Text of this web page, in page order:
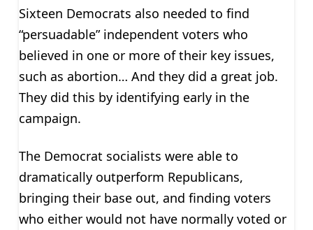
Sixteen Democrats also needed to find
“persuadable” independent voters who
believed in one or more of their key issues,
such as abortion… And they did a great job.
They did this by identifying early in the
campaign.
The Democrat socialists were able to
dramatically outperform Republicans,
bringing their base out, and finding voters
who either would not have normally voted or